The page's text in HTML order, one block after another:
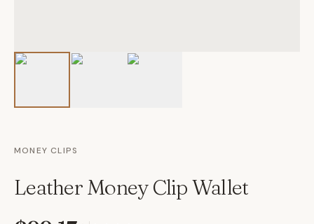
MONEY CLIPS
Leather Money Clip Wallet